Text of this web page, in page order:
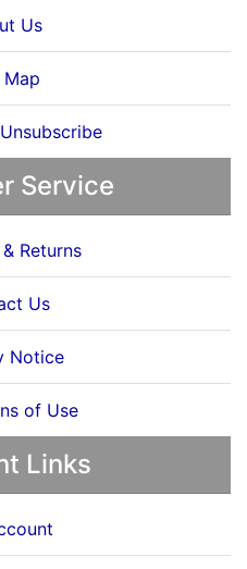
Us
Map
Service
Returns
Us
Notice
of Use
Links